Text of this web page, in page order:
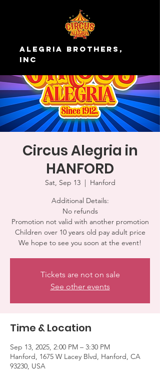
Alegria Brothers,
Inc
Circus Alegria in
HANFORD
Sat, Sep 13
  |
Hanford
Additional Details:
No refunds
Promotion not valid with another promotion
Children over 10 years old pay adult price
We hope to see you soon at the event!
Tickets are not on sale
See other events
Time & Location
Sep 13, 2025, 2:00 PM – 3:30 PM
Hanford, 1675 W Lacey Blvd, Hanford, CA
93230, USA